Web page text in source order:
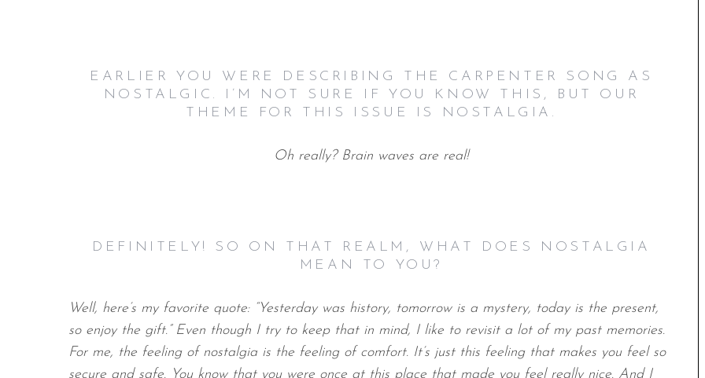
EARLIER YOU WERE DESCRIBING THE CARPENTER SONG AS
NOSTALGIC. I’M NOT SURE IF YOU KNOW THIS, BUT OUR
THEME FOR THIS ISSUE IS NOSTALGIA.
Oh really? Brain waves are real!
DEFINITELY! SO ON THAT REALM, WHAT DOES NOSTALGIA
MEAN TO YOU?
Well, here’s my favorite quote: “Yesterday was history, tomorrow is a mystery, today is the present,
so enjoy the gift.” Even though I try to keep that in mind, I like to revisit a lot of my past memories.
For me, the feeling of nostalgia is the feeling of comfort. It’s just this feeling that makes you feel so
secure and safe. You know that you were once at this place that made you feel really nice. And I